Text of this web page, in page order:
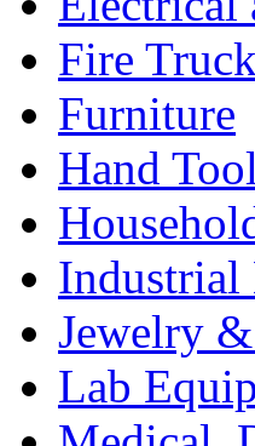
Fire
Furniture
Hand
Industrial
Jewelry
Lab